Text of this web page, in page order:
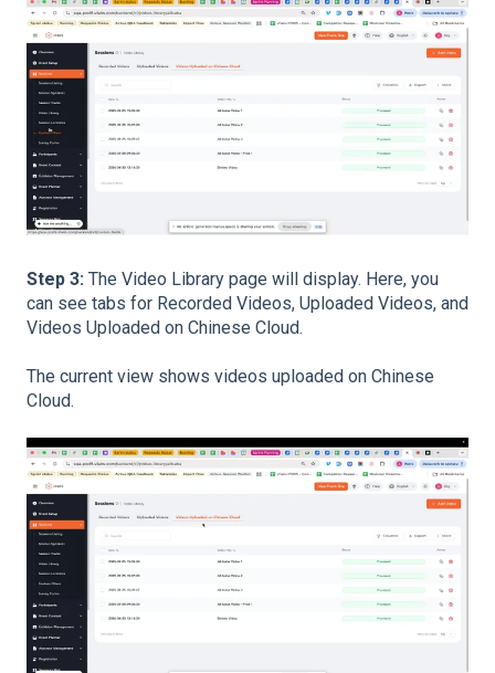
Step 3: The Video Library page will display. Here, you
can see tabs for Recorded Videos, Uploaded Videos, and
Videos Uploaded on Chinese Cloud.
The current view shows videos uploaded on Chinese
Cloud.